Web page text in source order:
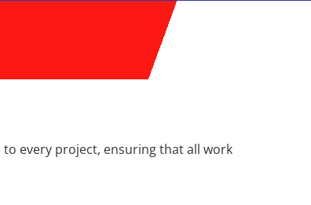
every project, ensuring that all work